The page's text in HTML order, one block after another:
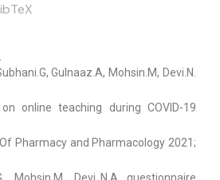
Gulnaaz.A, Mohsin.M, Devi.N.
online teaching during COVID-19
Pharmacy and Pharmacology 2021;